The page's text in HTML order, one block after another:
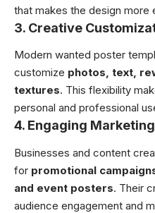
that makes the design more
3. Creative
Modern wanted poster
customize photos, text,
textures. This flexibility
personal and professional
4. Engaging
Businesses and content
for promotional
and event posters. Their
audience engagement and